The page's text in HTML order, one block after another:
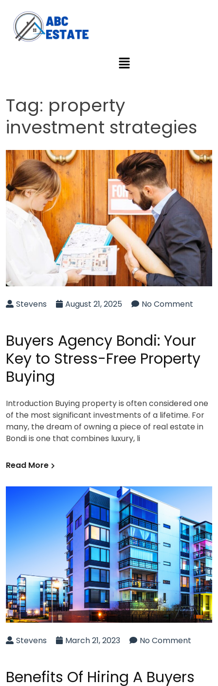
Tag: property
investment strategies
Stevens August 21, 2025 No Comment
Buyers Agency Bondi: Your
Key to Stress-Free Property
Buying
Introduction Buying property is often considered one
of the most significant investments of a lifetime. For
many, the dream of owning a piece of real estate in
Bondi is one that combines luxury, li
Read More
Stevens March 21, 2023 No Comment
Benefits Of Hiring A Buyers